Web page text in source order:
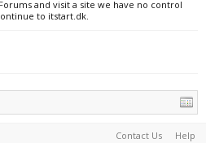
and visit a site we have no control
to itstart.dk.
Contact Us Help